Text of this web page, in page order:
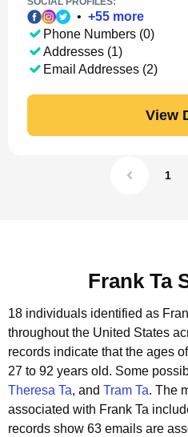
• +55 more
Phone Numbers (0)
Addresses (1)
Email Addresses (2)
View
1
Frank Ta
18 individuals identified as
throughout the United States
records indicate that the ages
27 to 92 years old. Some
Theresa Ta, and Tram Ta. The
associated with Frank Ta
records show 63 emails are